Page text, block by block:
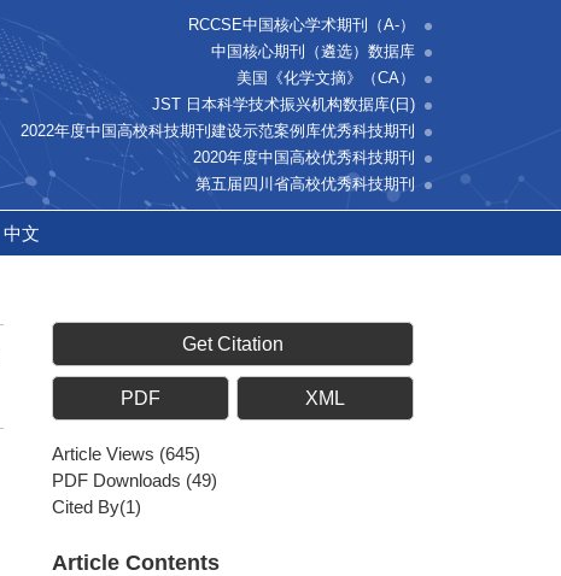
RCCSE中国核心学术期刊（A-）
中国核心期刊（遴选）数据库
美国《化学文摘》（CA）
JST 日本科学技术振兴机构数据库(日)
2022年度中国高校科技期刊建设示范案例库优秀科技期刊
2020年度中国高校优秀科技期刊
第五届四川省高校优秀科技期刊
中文
Get Citation
PDF XML
Article Views (645)
PDF Downloads (49)
Cited By(1)
Article Contents